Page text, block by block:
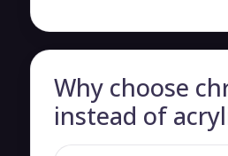
Why choose
instead of